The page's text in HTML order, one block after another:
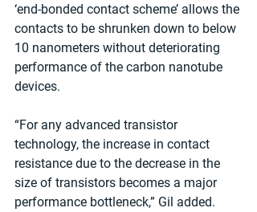
‘end-bonded contact scheme’ allows the
contacts to be shrunken down to below
10 nanometers without deteriorating
performance of the carbon nanotube
devices.
“For any advanced transistor
technology, the increase in contact
resistance due to the decrease in the
size of transistors becomes a major
performance bottleneck,” Gil added.